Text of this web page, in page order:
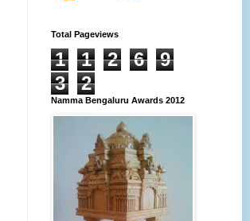
Total Pageviews
1 1 2 6
9
3
2
Namma Bengaluru Awards 2012